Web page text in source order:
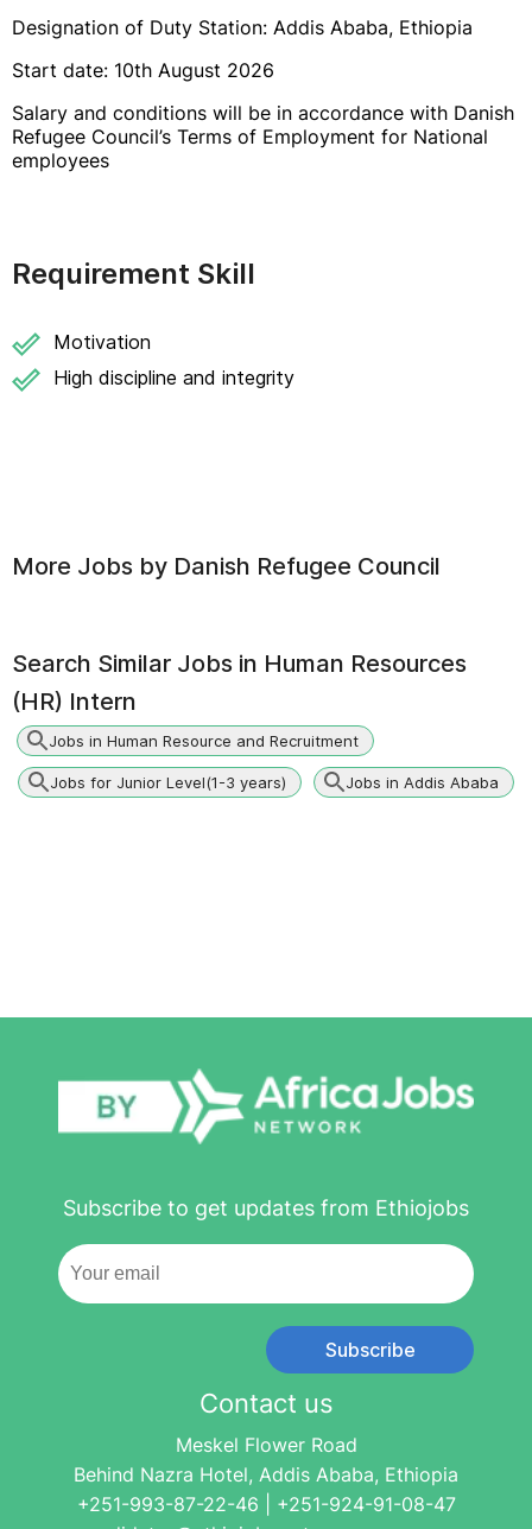
Designation of Duty Station: Addis Ababa, Ethiopia
Start date: 10th August 2026
Salary and conditions will be in accordance with Danish
Refugee Council’s Terms of Employment for National
employees
Requirement Skill
Motivation
High discipline and integrity
More Jobs by Danish Refugee Council
Search Similar Jobs in Human Resources
(HR) Intern
Jobs in Human Resource and Recruitment
Jobs for Junior Level(1-3 years) Jobs in Addis Ababa
Subscribe to get updates from Ethiojobs
Subscribe
Contact us
Meskel Flower Road
Behind Nazra Hotel, Addis Ababa, Ethiopia
+251-993-87-22-46 | +251-924-91-08-47